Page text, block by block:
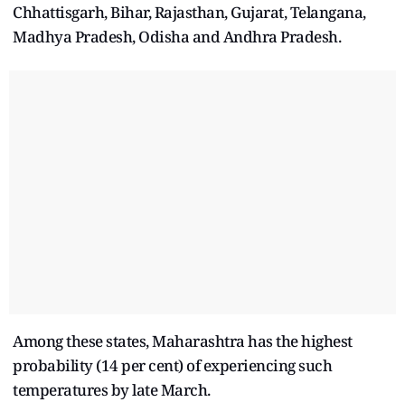
Chhattisgarh, Bihar, Rajasthan, Gujarat, Telangana,
Madhya Pradesh, Odisha and Andhra Pradesh.
Among these states, Maharashtra has the highest
probability (14 per cent) of experiencing such
temperatures by late March.